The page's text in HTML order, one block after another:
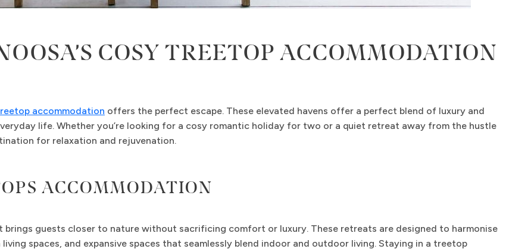
COSY TREETOP ACCOMMODATION
accommodation offers the perfect escape. These elevated havens offer a perfect blend of luxury and
life. Whether you’re looking for a cosy romantic holiday for two or a quiet retreat away from the hustle
for relaxation and rejuvenation.
ACCOMMODATION
guests closer to nature without sacrificing comfort or luxury. These retreats are designed to harmonise
spaces, and expansive spaces that seamlessly blend indoor and outdoor living. Staying in a treetop